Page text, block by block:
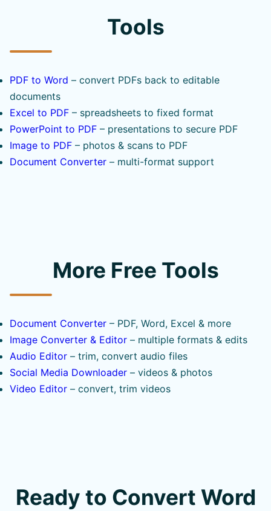
Tools
PDF to Word – convert PDFs back to editable
documents
Excel to PDF – spreadsheets to fixed format
PowerPoint to PDF – presentations to secure PDF
Image to PDF – photos & scans to PDF
Document Converter – multi-format support
More Free Tools
Document Converter – PDF, Word, Excel & more
Image Converter & Editor – multiple formats & edits
Audio Editor – trim, convert audio files
Social Media Downloader – videos & photos
Video Editor – convert, trim videos
Ready to Convert Word